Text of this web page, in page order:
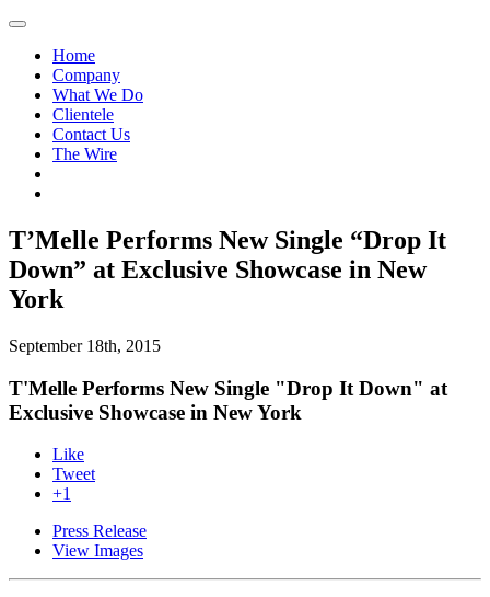
Home
Company
What We Do
Clientele
Contact Us
The Wire
T’Melle Performs New Single “Drop It
Down” at Exclusive Showcase in New
York
September 18th, 2015
T'Melle Performs New Single "Drop It Down" at
Exclusive Showcase in New York
Like
Tweet
+1
Press Release
View Images